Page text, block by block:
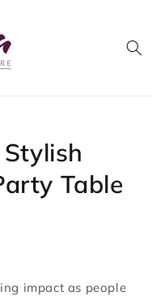
Table
impact as people